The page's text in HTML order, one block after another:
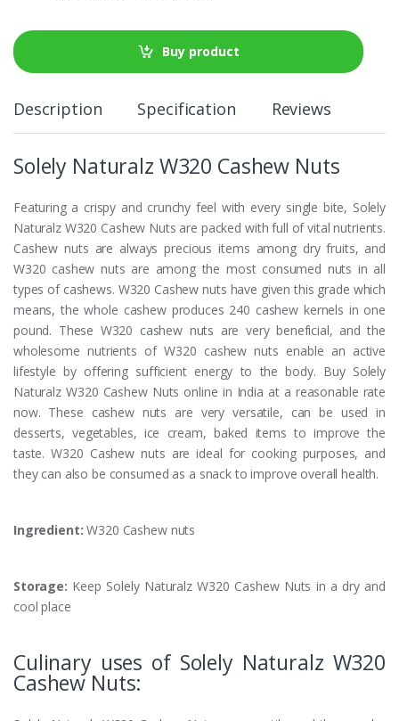
Buy product
Description Specification Reviews
Solely Naturalz W320 Cashew Nuts
Featuring a crispy and crunchy feel with every single bite, Solely
Naturalz W320 Cashew Nuts are packed with full of vital nutrients.
Cashew nuts are always precious items among dry fruits, and
W320 cashew nuts are among the most consumed nuts in all
types of cashews. W320 Cashew nuts have given this grade which
means, the whole cashew produces 240 cashew kernels in one
pound. These W320 cashew nuts are very beneficial, and the
wholesome nutrients of W320 cashew nuts enable an active
lifestyle by offering sufficient energy to the body. Buy Solely
Naturalz W320 Cashew Nuts online in India at a reasonable rate
now. These cashew nuts are very versatile, can be used in
desserts, vegetables, ice cream, baked items to improve the
taste. W320 Cashew nuts are ideal for cooking purposes, and
they can also be consumed as a snack to improve overall health.
Ingredient: W320 Cashew nuts
Storage: Keep Solely Naturalz W320 Cashew Nuts in a dry and
cool place
Culinary uses of Solely Naturalz W320
Cashew Nuts: